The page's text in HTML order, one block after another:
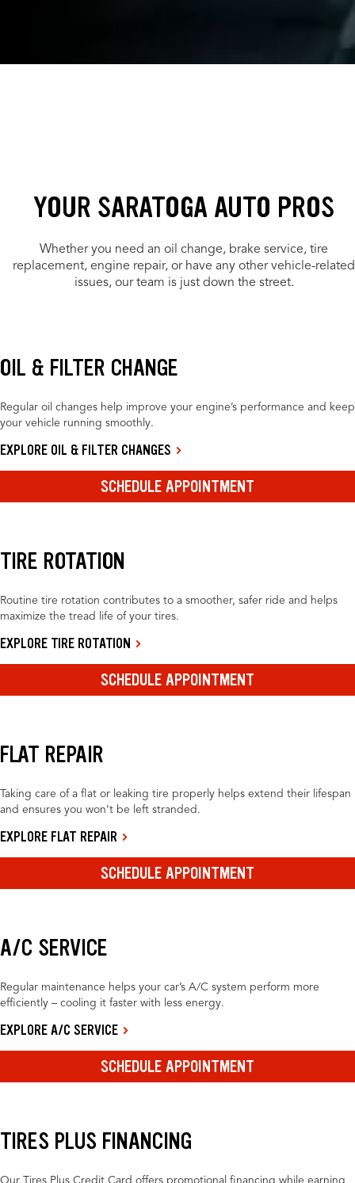
YOUR SARATOGA AUTO PROS
Whether you need an oil change, brake service, tire
replacement, engine repair, or have any other vehicle-related
issues, our team is just down the street.
OIL & FILTER CHANGE
Regular oil changes help improve your engine’s performance and keep
your vehicle running smoothly.
EXPLORE OIL & FILTER CHANGES
SCHEDULE APPOINTMENT
TIRE ROTATION
Routine tire rotation contributes to a smoother, safer ride and helps
maximize the tread life of your tires.
EXPLORE TIRE ROTATION
SCHEDULE APPOINTMENT
FLAT REPAIR
Taking care of a flat or leaking tire properly helps extend their lifespan
and ensures you won’t be left stranded.
EXPLORE FLAT REPAIR
SCHEDULE APPOINTMENT
A/C SERVICE
Regular maintenance helps your car’s A/C system perform more
efficiently – cooling it faster with less energy.
EXPLORE A/C SERVICE
SCHEDULE APPOINTMENT
TIRES PLUS FINANCING